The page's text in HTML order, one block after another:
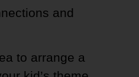
and
to arrange a